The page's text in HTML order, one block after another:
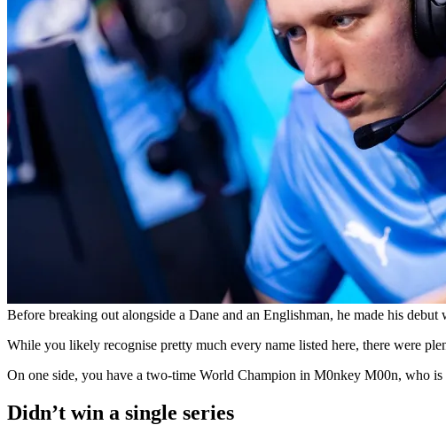
Before breaking out alongside a Dane and an Englishman, he made his
While you likely recognise pretty much every name listed here, there were
On one side, you have a two-time World Champion in M0nkey M00n, who
Didn’t win a single series